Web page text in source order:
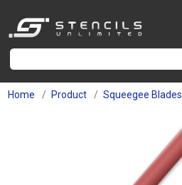
Home Product Squeegee Blades